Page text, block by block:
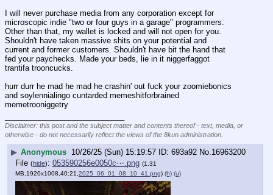
I will never purchase media from any corporation except for
microscopic indie "two or four guys in a garage" programmers.
Other than that, my wallet is locked and will not open for you.
Shouldn't have taken massive shits on your potential and
current and former customers. Shouldn't have bit the hand that
fed your paychecks. Made your beds, lie in it niggerfaggot
trantifa trooncucks.
hurr durr he mad he mad he crashin' out fuck your zoomiebonics
and soylennialingo cuntarded memeshitforbrained
memetrooniggetry
Disclaimer: this post and the subject matter and contents thereof - text, media, or
otherwise - do not necessarily reflect the views of the 8kun administration.
▶ Anonymous 10/26/25 (Sun) 15:19:57 693a92 No.16963200
File (hide): 053590256e0050c⋯.png (1.31
MB,1920x1008,40:21, 2025_06_01_08_10_41.png) (h) (u)